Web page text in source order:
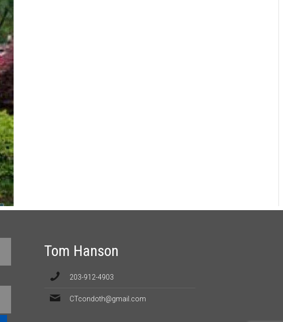
Tom Hanson
203-912-4903
CTcondoth@gmail.com